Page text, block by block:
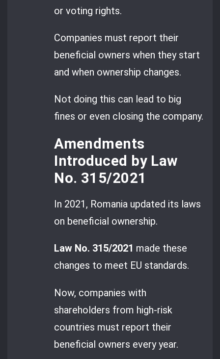
or voting rights.
Companies must report their
beneficial owners when they start
and when ownership changes.
Not doing this can lead to big
fines or even closing the company.
Amendments
Introduced by Law
No. 315/2021
In 2021, Romania updated its laws
on beneficial ownership.
Law No. 315/2021 made these
changes to meet EU standards.
Now, companies with
shareholders from high-risk
countries must report their
beneficial owners every year.